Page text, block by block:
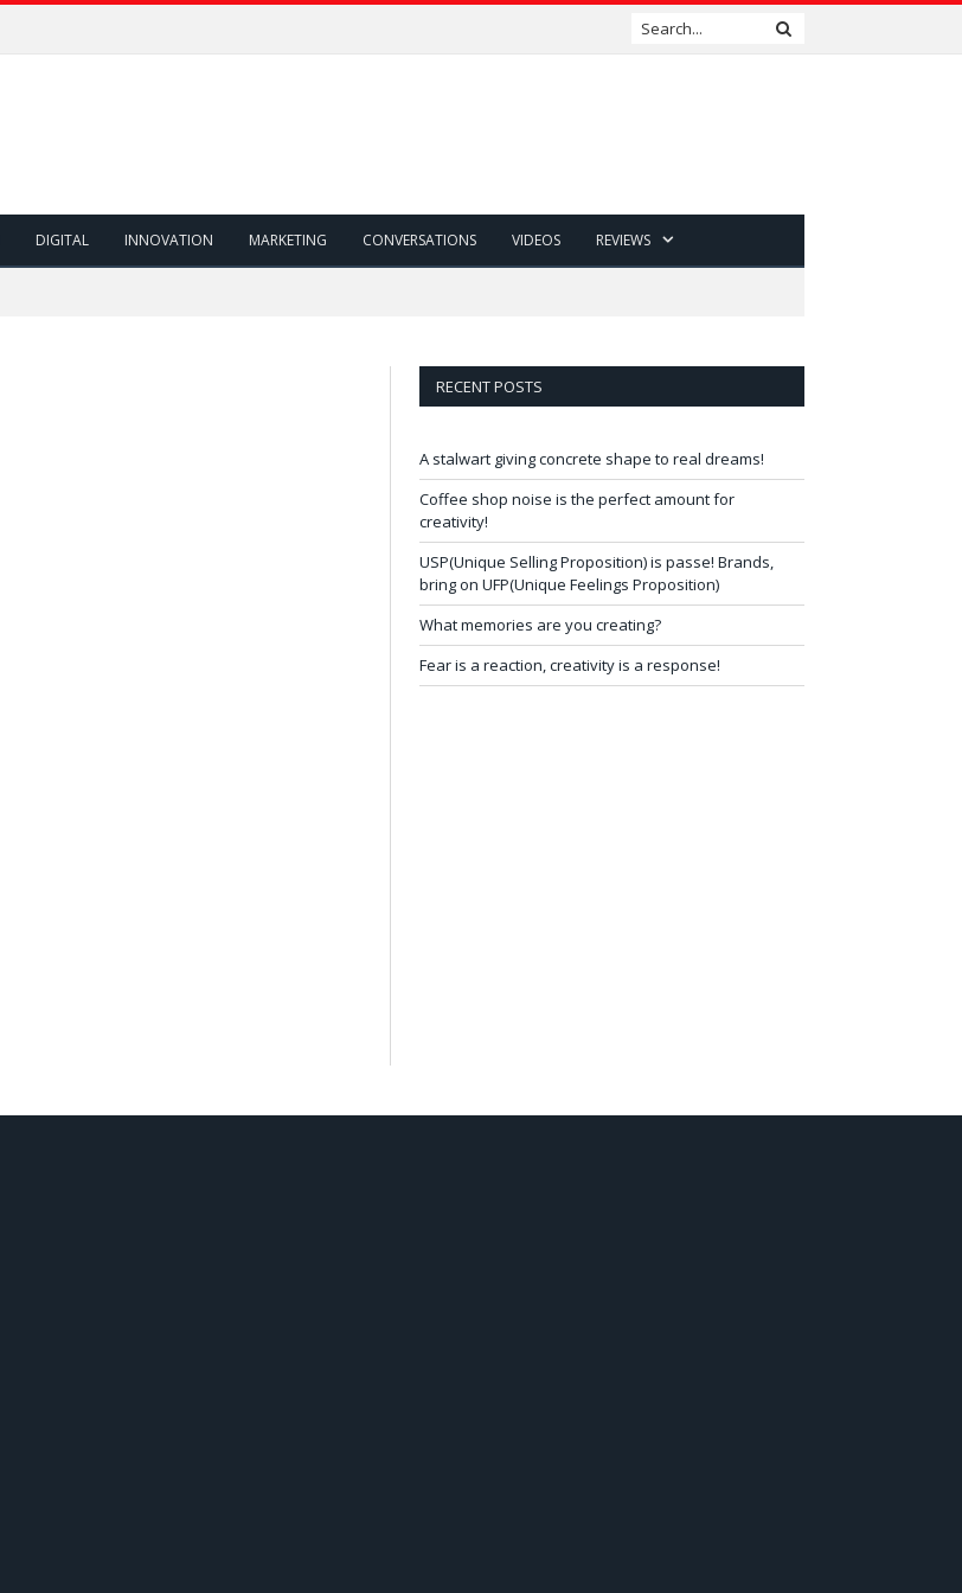
DIGITAL INNOVATION MARKETING CONVERSATIONS VIDEOS REVIEWS
RECENT POSTS
A stalwart giving concrete shape to real dreams!
Coffee shop noise is the perfect amount for
creativity!
USP(Unique Selling Proposition) is passe! Brands,
bring on UFP(Unique Feelings Proposition)
What memories are you creating?
Fear is a reaction, creativity is a response!